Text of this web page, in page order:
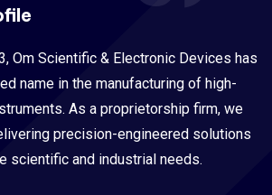
Om Scientific & Electronic Devices has
name in the manufacturing of high-
As a proprietorship firm, we
precision-engineered solutions
scientific and industrial needs.